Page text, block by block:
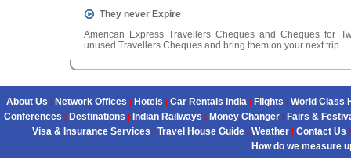
They never Expire
American Express Travellers Cheques and Cheques for
unused Travellers Cheques and bring them on your next trip.
About Us | Network Offices | Hotels | Car Rentals India | Flights | World Class
Conferences | Destinations | Indian Railways | Money Changer | Fairs &
Visa & Insurance Services | Travel House Guide | Weather | Contact Us |
How do we measure